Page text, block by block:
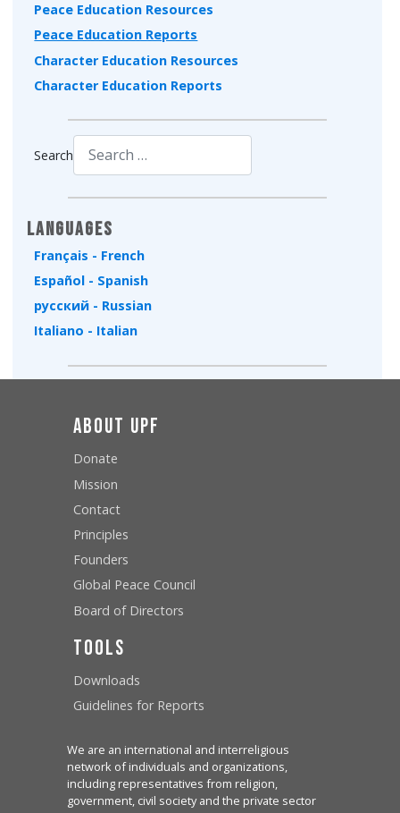
Peace Education Resources
Peace Education Reports
Character Education Resources
Character Education Reports
Search
Languages
Français - French
Español - Spanish
русский - Russian
Italiano - Italian
About UPF
Donate
Mission
Contact
Principles
Founders
Global Peace Council
Board of Directors
Tools
Downloads
Guidelines for Reports
We are an international and interreligious
network of individuals and organizations,
including representatives from religion,
government, civil society and the private sector